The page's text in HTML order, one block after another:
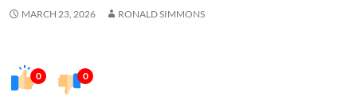
MARCH 23, 2026 RONALD SIMMONS
0 0